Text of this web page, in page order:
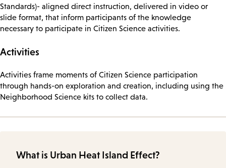
Standards)- aligned direct instruction, delivered in video or
slide format, that inform participants of the knowledge
necessary to participate in Citizen Science activities.
Activities
Activities frame moments of Citizen Science participation
through hands-on exploration and creation, including using the
Neighborhood Science kits to collect data.
What is Urban Heat Island Effect?